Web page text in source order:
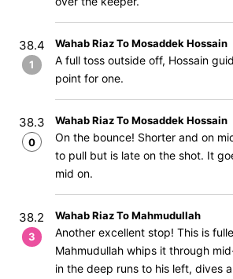
38.4
1
Wahab Riaz To Mosaddek Hossain
A full toss outside off, Hossain
point for one.
38.3
0
Wahab Riaz To Mosaddek Hossain
On the bounce! Shorter and on
to pull but is late on the shot. It
mid on.
38.2
3
Wahab Riaz To Mahmudullah
Another excellent stop! This is
Mahmudullah whips it through
in the deep runs to his left, dives